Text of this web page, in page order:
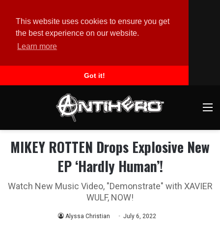
This website uses cookies to ensure you get
the best experience on our website.
Learn more
Got it!
MIKEY ROTTEN Drops Explosive New
EP ‘Hardly Human’!
Watch New Music Video, "Demonstrate" with XAVIER
WULF, NOW!
Alyssa Christian July 6, 2022